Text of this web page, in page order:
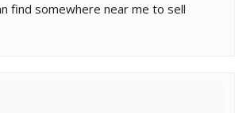
find somewhere near me to sell